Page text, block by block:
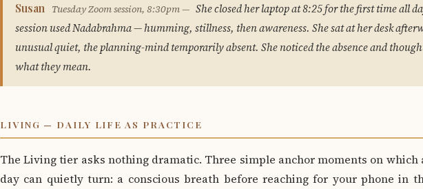
Susan Tuesday Zoom session, 8:30pm — She closed her laptop at 8:25 for the first time all
session used Nadabrahma — humming, stillness, then awareness. She sat at her desk
unusual quiet, the planning-mind temporarily absent. She noticed the absence and
what they mean.
LIVING — DAILY LIFE AS PRACTICE
The Living tier asks nothing dramatic. Three simple anchor moments on which
day can quietly turn: a conscious breath before reaching for your phone in